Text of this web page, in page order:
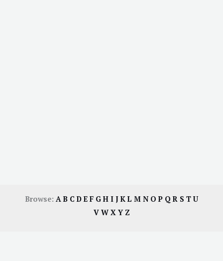
Browse: AB CDE F GH I JKL M N OP QR S TU
V W X Y Z